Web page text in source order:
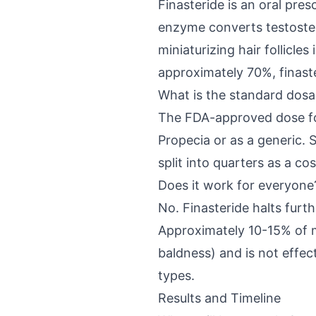
Finasteride is an oral
enzyme converts
miniaturizing hair follicles
approximately 70%,
What is the standard
The FDA-approved dose
Propecia or as a generic.
split into quarters as a
Does it work for
No. Finasteride halts
Approximately 10-15% of
baldness) and is not
types.
Results and Timeline